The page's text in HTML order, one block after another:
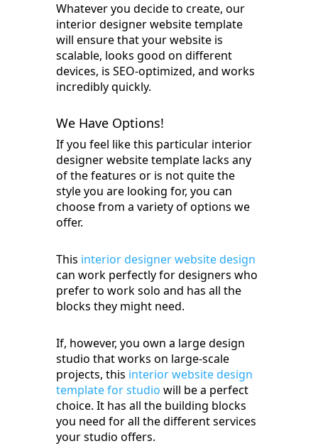
Whatever you decide to create, our
interior designer website template
will ensure that your website is
scalable, looks good on different
devices, is SEO-optimized, and works
incredibly quickly.
We Have Options!
If you feel like this particular interior
designer website template lacks any
of the features or is not quite the
style you are looking for, you can
choose from a variety of options we
offer.
This interior designer website design
can work perfectly for designers who
prefer to work solo and has all the
blocks they might need.
If, however, you own a large design
studio that works on large-scale
projects, this interior website design
template for studio will be a perfect
choice. It has all the building blocks
you need for all the different services
your studio offers.